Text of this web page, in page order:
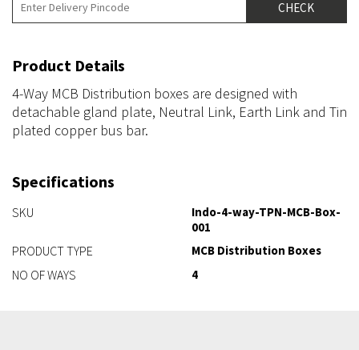
Product Details
4-Way MCB Distribution boxes are designed with
detachable gland plate, Neutral Link, Earth Link and Tin
plated copper bus bar.
Specifications
SKU
Indo-4-way-TPN-MCB-Box-
001
PRODUCT TYPE MCB Distribution Boxes
NO OF WAYS 4